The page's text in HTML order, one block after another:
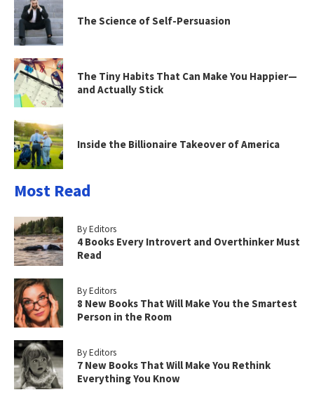
The Science of Self-Persuasion
The Tiny Habits That Can Make You Happier—
and Actually Stick
Inside the Billionaire Takeover of America
Most Read
By Editors
4 Books Every Introvert and Overthinker Must
Read
By Editors
8 New Books That Will Make You the Smartest
Person in the Room
By Editors
7 New Books That Will Make You Rethink
Everything You Know